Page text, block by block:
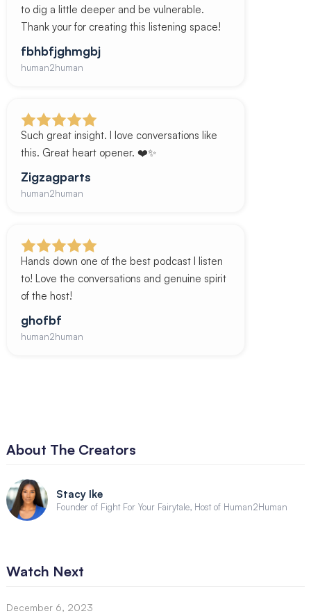
to dig a little deeper and be vulnerable.
Thank your for creating this listening space!
fbhbfjghmgbj
human2human
Such great insight. I love conversations like
this. Great heart opener. ❤️✨
Zigzagparts
human2human
Hands down one of the best podcast I listen
to! Love the conversations and genuine spirit
of the host!
ghofbf
human2human
About The Creators
Stacy Ike
Founder of Fight For Your Fairytale, Host of Human2Human
Watch Next
December 6, 2023